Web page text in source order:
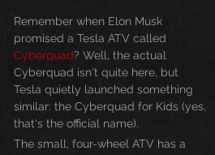
Featured Art
Editorial The Church
Poetry
Remember when Elon Musk
promised a Tesla ATV called
Cyberquad? Well, the actual
Cyberquad isn't quite here, but
Tesla quietly launched something
similar: the Cyberquad for Kids (yes,
that's the official name).
The small, four-wheel ATV has a